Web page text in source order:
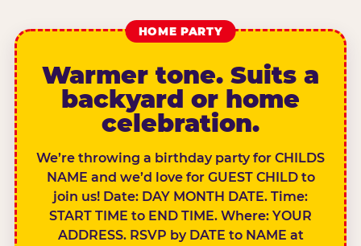
HOME PARTY
Warmer tone. Suits a
backyard or home
celebration.
We’re throwing a birthday party for CHILDS
NAME and we’d love for GUEST CHILD to
join us! Date: DAY MONTH DATE. Time:
START TIME to END TIME. Where: YOUR
ADDRESS. RSVP by DATE to NAME at